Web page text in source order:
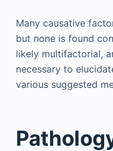
Many causative
but none is found
likely multifactorial,
necessary to
various suggested